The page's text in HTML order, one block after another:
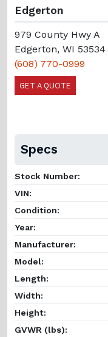
Edgerton
979 County Hwy A
Edgerton, WI 53534
(608) 770-0999
GET A QUOTE
Specs
Stock Number:
VIN:
Condition:
Year:
Manufacturer:
Model:
Length:
Width:
Height:
GVWR (lbs):